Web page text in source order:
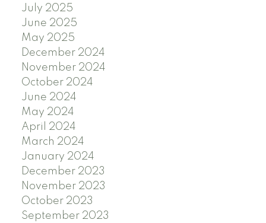
July 2025
June 2025
May 2025
December 2024
November 2024
October 2024
June 2024
May 2024
April 2024
March 2024
January 2024
December 2023
November 2023
October 2023
September 2023